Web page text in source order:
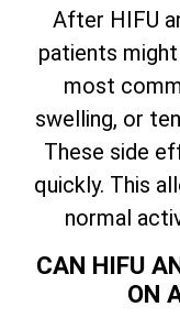
After HIFU
patients
most
swelling, or
These side
quickly. This
normal
CAN HIFU
ON